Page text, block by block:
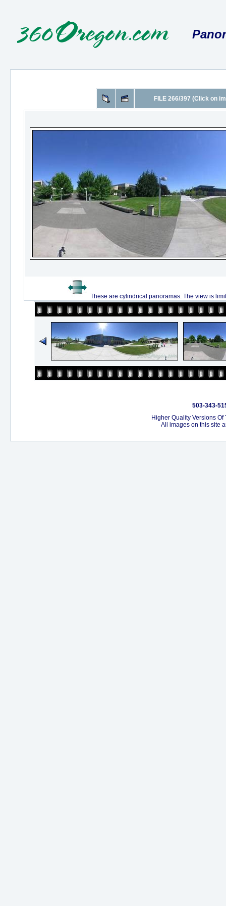
FILE 266/397 (Click on
These are cylindrical panoramas. The view is
503-343-
Higher Quality Versions
All images on this site